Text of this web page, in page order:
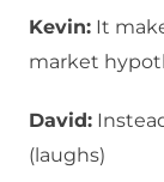
Kevin: It
market
David:
(laughs)